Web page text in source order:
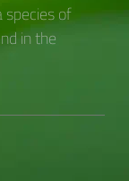
of
in the